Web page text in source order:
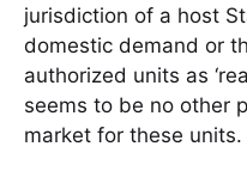
jurisdiction of a host
domestic demand or
authorized units as
seems to be no other
market for these units.